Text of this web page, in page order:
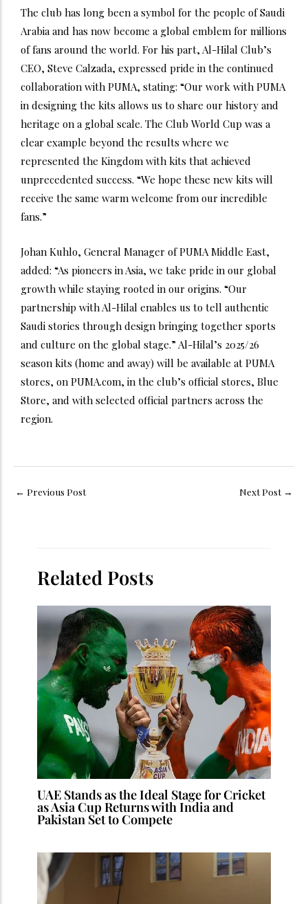
The club has long been a symbol for the people of Saudi
Arabia and has now become a global emblem for millions
of fans around the world. For his part, Al-Hilal Club’s
CEO, Steve Calzada, expressed pride in the continued
collaboration with PUMA, stating: “Our work with PUMA
in designing the kits allows us to share our history and
heritage on a global scale. The Club World Cup was a
clear example beyond the results where we
represented the Kingdom with kits that achieved
unprecedented success. “We hope these new kits will
receive the same warm welcome from our incredible
fans.”
Johan Kuhlo, General Manager of PUMA Middle East,
added: “As pioneers in Asia, we take pride in our global
growth while staying rooted in our origins. “Our
partnership with Al-Hilal enables us to tell authentic
Saudi stories through design bringing together sports
and culture on the global stage.” Al-Hilal’s 2025/26
season kits (home and away) will be available at PUMA
stores, on PUMA.com, in the club’s official stores, Blue
Store, and with selected official partners across the
region.
← Previous Post Next Post →
Related Posts
UAE Stands as the Ideal Stage for Cricket
as Asia Cup Returns with India and
Pakistan Set to Compete